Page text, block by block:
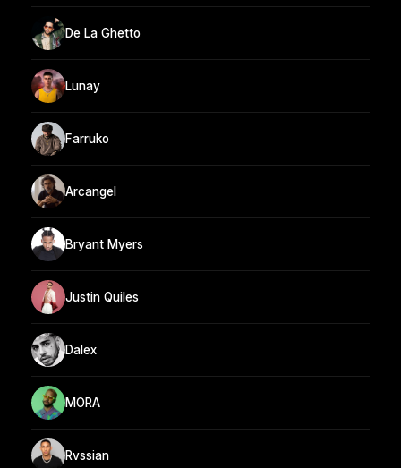
De La Ghetto
Lunay
Farruko
Arcangel
Bryant Myers
Justin Quiles
Dalex
MORA
Rvssian